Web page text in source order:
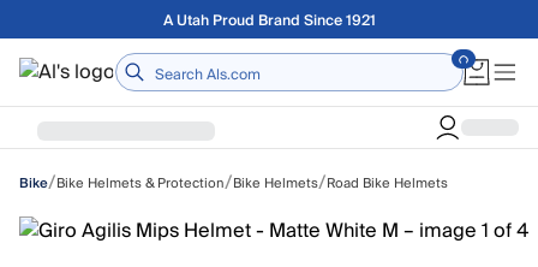
Skip to main contentFree shipping on orders over $75
Home
Bike/Bike Helmets & Protection/Bike Helmets/Road Bike Helmets